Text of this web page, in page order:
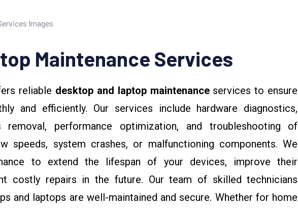
Maintenance Services
reliable desktop and laptop maintenanceservices to ensure
and efficiently. Our services include hardware diagnostics,
removal, performance optimization, and troubleshooting of
speeds, system crashes, or malfunctioning components. We
to extend the lifespan of your devices, improve their
costly repairs in the future. Our team of skilled technicians
and laptops are well-maintained and secure. Whether for home